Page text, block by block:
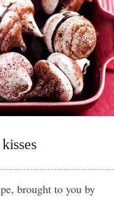
brought to you by